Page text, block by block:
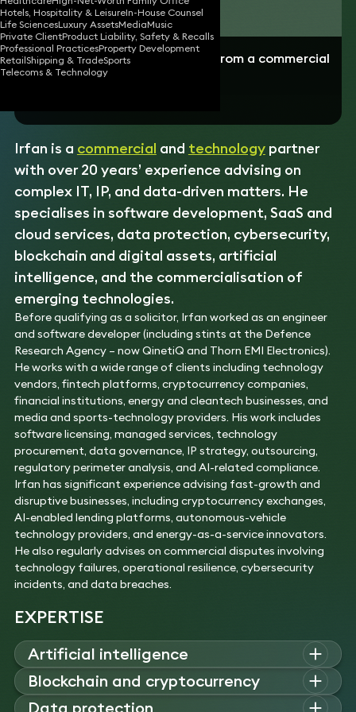
Hotels, Hospitality & LeisureIn-House Counsel
Life SciencesLuxury AssetsMediaMusic
Private ClientProduct Liability, Safety & Recalls
Professional PracticesProperty Development
RetailShipping & TradeSports
Telecoms & Technology
Download vCard
“Irfan explains things simply and from a commercial
perspective”
Irfan is a commercial and technologypartner
with over 20 years’ experience advising on
complex IT, IP, and data-driven matters. He
specialises in software development, SaaS and
cloud services, data protection, cybersecurity,
blockchain and digital assets, artificial
intelligence, and the commercialisation of
emerging technologies.
Before qualifying as a solicitor, Irfan worked as an engineer
and software developer (including stints at the Defence
Research Agency – now QinetiQ and Thorn EMI Electronics).
He works with a wide range of clients including technology
vendors, fintech platforms, cryptocurrency companies,
financial institutions, energy and cleantech businesses, and
media and sports-technology providers. His work includes
software licensing, managed services, technology
procurement, data governance, IP strategy, outsourcing,
regulatory perimeter analysis, and AI-related compliance.
Irfan has significant experience advising fast-growth and
disruptive businesses, including cryptocurrency exchanges,
AI-enabled lending platforms, autonomous-vehicle
technology providers, and energy-as-a-service innovators.
He also regularly advises on commercial disputes involving
technology failures, operational resilience, cybersecurity
incidents, and data breaches.
EXPERTISE
Artificial intelligence
Irfan a dvises on AI governance, compliance, IP/data risks, AI
procurement,and integration of AI tools into commercial
environments.
Blockchain and cryptocurrency
Irfan advises on tokenisation, NFTs, custodial services,
Data protection